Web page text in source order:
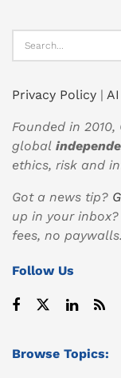
Privacy Policy |
Founded in 2010,
global
ethics, risk and
Got a news tip?
up in your inbox?
fees, no paywalls.
Follow Us
Browse Topics: